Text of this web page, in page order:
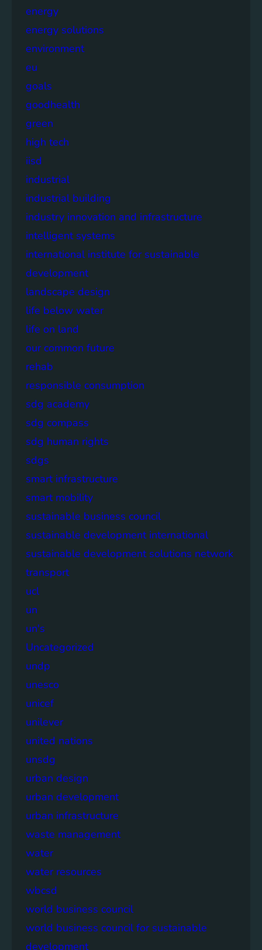
energy
energy solutions
environment
eu
goals
goodhealth
green
high tech
iisd
industrial
industrial building
industry innovation and infrastructure
intelligent systems
international institute for sustainable
development
landscape design
life below water
life on land
our common future
rehab
responsible consumption
sdg academy
sdg compass
sdg human rights
sdgs
smart infrastructure
smart mobility
sustainable business council
sustainable development international
sustainable development solutions network
transport
ucl
un
un's
Uncategorized
undp
unesco
unicef
unilever
united nations
unsdg
urban design
urban development
urban infrastructure
waste management
water
water resources
wbcsd
world business council
world business council for sustainable
development